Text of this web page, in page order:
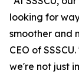
looking for
smoother and
CEO of
we're not just